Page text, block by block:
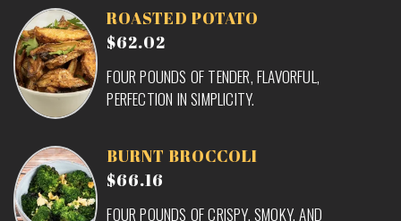
ROASTED POTATO
$62.02
FOUR POUNDS OF TENDER, FLAVORFUL,
PERFECTION IN SIMPLICITY.
BURNT BROCCOLI
$66.16
FOUR POUNDS OF CRISPY, SMOKY, AND